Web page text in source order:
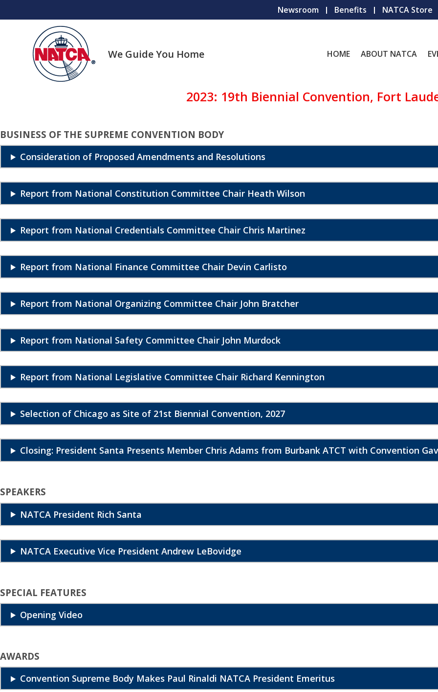
Newsroom Benefits NATCA Store
We Guide You Home HOME ABOUT NATCA
2023: 19th Biennial Convention, Fort
BUSINESS OF THE SUPREME CONVENTION BODY
Consideration of Proposed Amendments and Resolutions
Report from National Constitution Committee Chair Heath Wilson
Report from National Credentials Committee Chair Chris Martinez
Report from National Finance Committee Chair Devin Carlisto
Report from National Organizing Committee Chair John Bratcher
Report from National Safety Committee Chair John Murdock
Report from National Legislative Committee Chair Richard Kennington
Selection of Chicago as Site of 21st Biennial Convention, 2027
Closing: President Santa Presents Member Chris Adams from Burbank ATCT with Convention
SPEAKERS
NATCA President Rich Santa
NATCA Executive Vice President Andrew LeBovidge
SPECIAL FEATURES
Opening Video
AWARDS
Convention Supreme Body Makes Paul Rinaldi NATCA President Emeritus